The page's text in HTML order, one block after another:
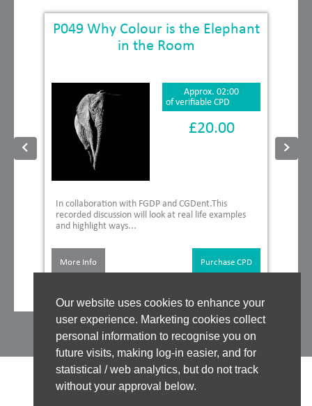
Our website uses cookies to enhance your
user experience. Marketing cookies collect
personal information to recognise you on
future visits, making log-in easier, and for
statistical / web analytics, but do not track
without your approval below.
P049 Why Colour is the Elephant
in the Room
Approx. 02:00
of verifiable CPD
£20.00
In collaboration with FGDP and CGDent.This
recorded discussion will look at real life examples
and highlight ways...
More Info Purchase CPD